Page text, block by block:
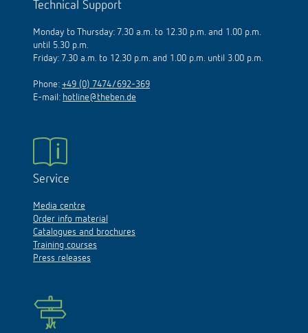
until 5.30 p.m.
Friday: 7.30 a.m. to 12.30 p.m. and 1.00 p.m. until 3.00 p.m.
E-mail:hotline@theben.de
Service
Order info material
Catalogues and brochures
Training courses
Press releases
FAQ